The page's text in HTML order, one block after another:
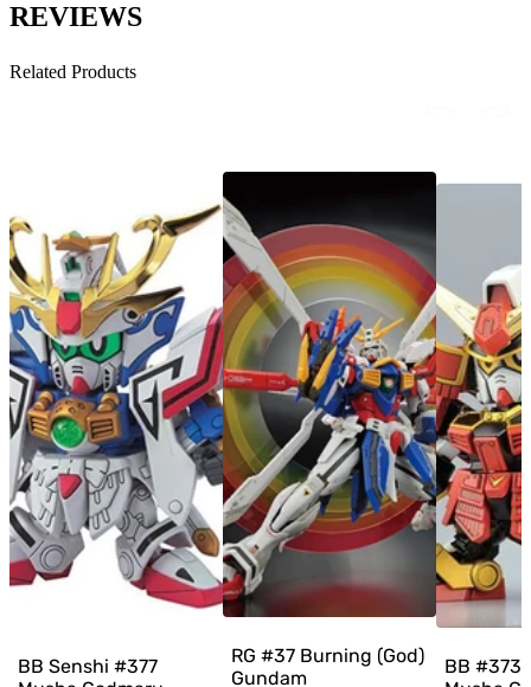
REVIEWS
Related Products
BB Senshi #377
RG #37 Burning (God)
Gundam
BB #373